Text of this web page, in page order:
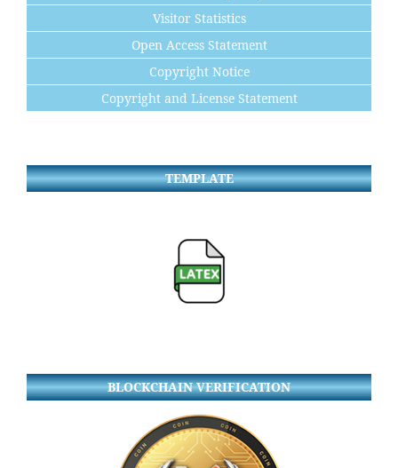
Visitor Statistics
Open Access Statement
Copyright Notice
Copyright and License Statement
TEMPLATE
BLOCKCHAIN VERIFICATION